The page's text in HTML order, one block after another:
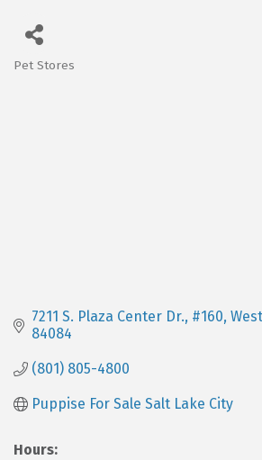
Pet Stores
7211 S. Plaza Center Dr. #160
84084
(801) 805-4800
Puppise For Sale Salt Lake City
Hours: